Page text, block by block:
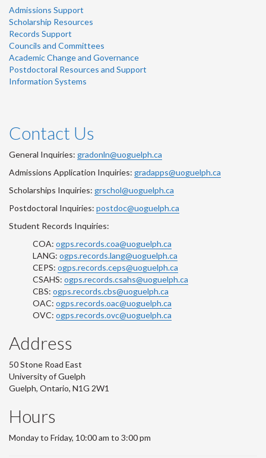
Admissions Support
Scholarship Resources
Records Support
Councils and Committees
Academic Change and Governance
Postdoctoral Resources and Support
Information Systems
Contact Us
General Inquiries: gradonln@uoguelph.ca
Admissions Application Inquiries: gradapps@uoguelph.ca
Scholarships Inquiries: grschol@uoguelph.ca
Postdoctoral Inquiries: postdoc@uoguelph.ca
Student Records Inquiries:
COA: ogps.records.coa@uoguelph.ca
LANG: ogps.records.lang@uoguelph.ca
CEPS: ogps.records.ceps@uoguelph.ca
CSAHS: ogps.records.csahs@uoguelph.ca
CBS: ogps.records.cbs@uoguelph.ca
OAC: ogps.records.oac@uoguelph.ca
OVC: ogps.records.ovc@uoguelph.ca
Address
50 Stone Road East
University of Guelph
Guelph, Ontario, N1G 2W1
Hours
Monday to Friday, 10:00 am to 3:00 pm